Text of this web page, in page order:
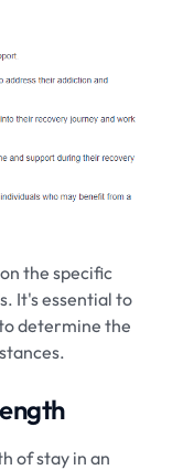
the specific
It's essential to
determine the
of stay in an